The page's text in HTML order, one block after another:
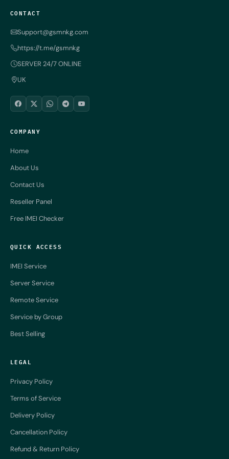
CONTACT
Support@gsmnkg.com
https://t.me/gsmnkg
SERVER 24/7 ONLINE
UK
COMPANY
Home
About Us
Contact Us
Reseller Panel
Free IMEI Checker
QUICK ACCESS
IMEI Service
Server Service
Remote Service
Service by Group
Best Selling
LEGAL
Privacy Policy
Terms of Service
Delivery Policy
Cancellation Policy
Refund & Return Policy